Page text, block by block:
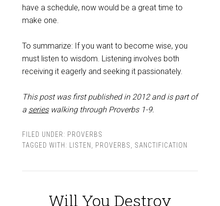
have a schedule, now would be a great time to
make one.
To summarize: If you want to become wise, you
must listen to wisdom. Listening involves both
receiving it eagerly and seeking it passionately.
This post was first published in 2012 and is part of
a serieswalking through Proverbs 1-9.
FILED UNDER: PROVERBS
TAGGED WITH:
LISTEN PROVERBS SANCTIFICATION
Will You Destroy